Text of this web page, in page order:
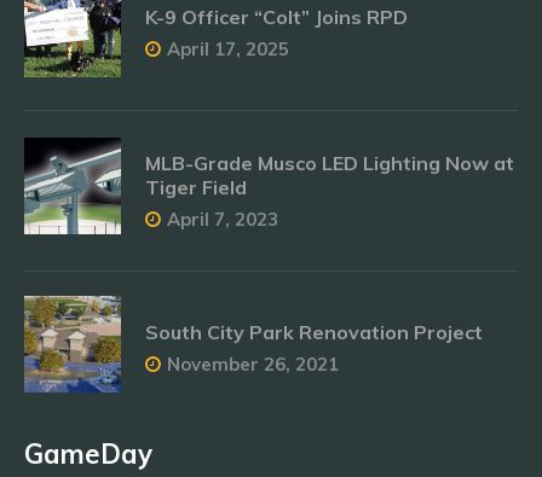
K-9 Officer “Colt” Joins RPD
April 17, 2025
MLB-Grade Musco LED Lighting Now at
Tiger Field
April 7, 2023
South City Park Renovation Project
November 26, 2021
GameDay